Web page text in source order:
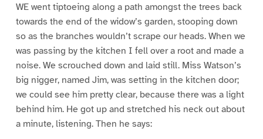
WE went tiptoeing along a path amongst the trees back
towards the end of the widow’s garden, stooping down
so as the branches wouldn’t scrape our heads. When we
was passing by the kitchen I fell over a root and made a
noise. We scrouched down and laid still. Miss Watson’s
big nigger, named Jim, was setting in the kitchen door;
we could see him pretty clear, because there was a light
behind him. He got up and stretched his neck out about
a minute, listening. Then he says: